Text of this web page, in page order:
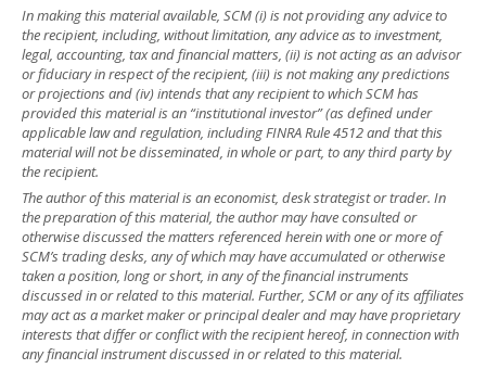
In making this material available, SCM (i) is not providing any advice to
the recipient, including, without limitation, any advice as to investment,
legal, accounting, tax and financial matters, (ii) is not acting as an advisor
or fiduciary in respect of the recipient, (iii) is not making any predictions
or projections and (iv) intends that any recipient to which SCM has
provided this material is an “institutional investor” (as defined under
applicable law and regulation, including FINRA Rule 4512 and that this
material will not be disseminated, in whole or part, to any third party by
the recipient.
The author of this material is an economist, desk strategist or trader. In
the preparation of this material, the author may have consulted or
otherwise discussed the matters referenced herein with one or more of
SCM’s trading desks, any of which may have accumulated or otherwise
taken a position, long or short, in any of the financial instruments
discussed in or related to this material. Further, SCM or any of its affiliates
may act as a market maker or principal dealer and may have proprietary
interests that differ or conflict with the recipient hereof, in connection with
any financial instrument discussed in or related to this material.